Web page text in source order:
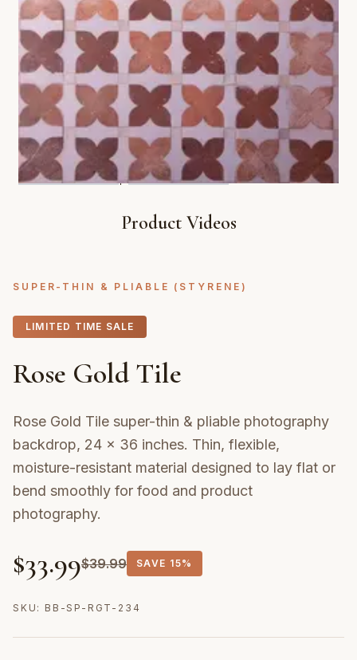
Product Videos
SUPER-THIN & PLIABLE (STYRENE)
LIMITED TIME SALE
Rose Gold Tile
Rose Gold Tile super-thin & pliable photography
backdrop, 24 × 36 inches. Thin, flexible,
moisture-resistant material designed to lay flat or
bend smoothly for food and product
photography.
$33.99$39.99 SAVE 15%
SKU: BB-SP-RGT-234